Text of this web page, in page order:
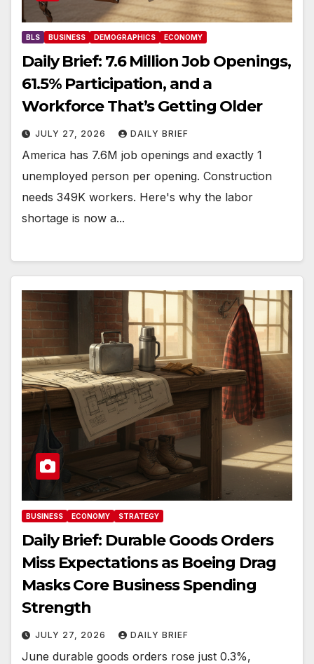
BLS BUSINESS DEMOGRAPHICS ECONOMY
Daily Brief: 7.6 Million Job Openings,
61.5% Participation, and a
Workforce That’s Getting Older
JULY 27, 2026 DAILY BRIEF
America has 7.6M job openings and exactly 1
unemployed person per opening. Construction
needs 349K workers. Here's why the labor
shortage is now a...
BUSINESS ECONOMY STRATEGY
Daily Brief: Durable Goods Orders
Miss Expectations as Boeing Drag
Masks Core Business Spending
Strength
JULY 27, 2026 DAILY BRIEF
June durable goods orders rose just 0.3%,